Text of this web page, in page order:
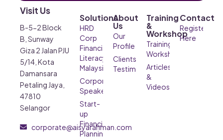
Visit Us
B-5-2 Block
B, Sunway
Giza 2 Jalan PJU
5/14, Kota
Damansara
Petaling Jaya,
47810
Selangor
corporate@aisyarahman.com
Solutions
HRD
Corp
Financial
Literacy
Malaysia
Corporate
Speaker
Start-
up
Financial
Planning
About
Us
Our
Profile
Clients’
Testimonials
Training
&
Workshop
Training &
Workshop
Articles
&
Videos
Contact
Register
Here